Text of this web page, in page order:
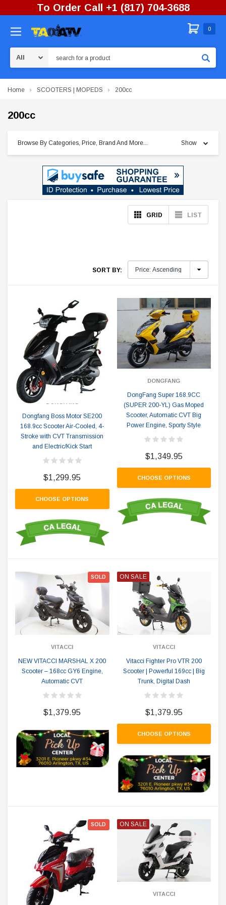
To Order Call +1 (817) 704-3688
0
Home SCOOTERS | MOPEDS 200cc
200cc
Browse By Categories, Price, Brand And More... Show
GRID LIST
SORT BY:
Dongfang Boss Motor SE200
168.9cc Scooter Air-Cooled, 4-
Stroke with CVT Transmission
and Electric/Kick Start
$1,299.95
CHOOSE OPTIONS
DONGFANG
DongFang Super 168.9CC
(SUPER 200-YL) Gas Moped
Scooter, Automatic CVT Big
Power Engine, Sporty Style
$1,349.95
CHOOSE OPTIONS
SOLD
VITACCI
NEW VITACCI MARSHAL X 200
Scooter – 168cc GY6 Engine,
Automatic CVT
$1,379.95
ON SALE
VITACCI
Vitacci Fighter Pro VTR 200
Scooter | Powerful 169cc | Big
Trunk, Digital Dash
$1,379.95
CHOOSE OPTIONS
SOLD ON SALE
VITACCI